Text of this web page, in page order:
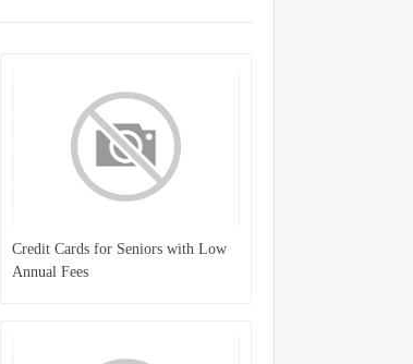
Credit Cards for Seniors with Low
Annual Fees